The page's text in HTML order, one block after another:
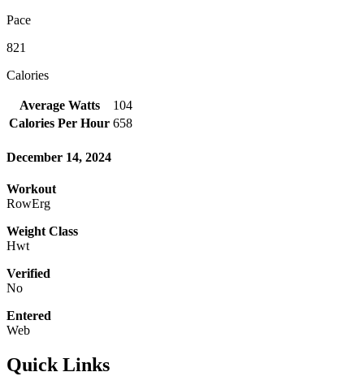
Pace
821
Calories
Average Watts
104
Calories Per Hour 658
December 14, 2024
Workout
RowErg
Weight Class
Hwt
Verified
No
Entered
Web
Quick Links